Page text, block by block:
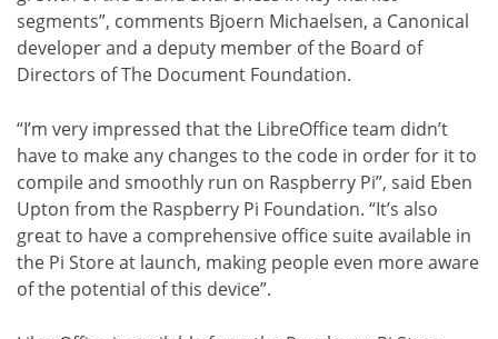
segments”, comments Bjoern Michaelsen, a Canonical
developer and a deputy member of the Board of
Directors of The Document Foundation.
“I’m very impressed that the LibreOffice team didn’t
have to make any changes to the code in order for it to
compile and smoothly run on Raspberry Pi”, said Eben
Upton from the Raspberry Pi Foundation. “It’s also
great to have a comprehensive office suite available in
the Pi Store at launch, making people even more aware
of the potential of this device”.